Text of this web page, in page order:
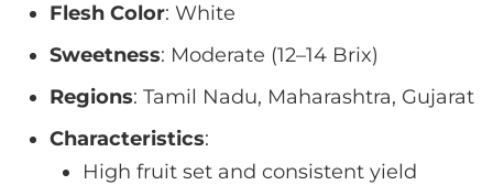
Flesh Color: White
Sweetness: Moderate (12–14 Brix)
Regions: Tamil Nadu, Maharashtra, Gujarat
Characteristics:
High fruit set and consistent yield